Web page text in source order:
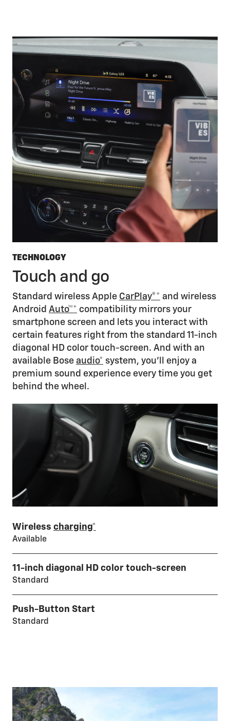
TECHNOLOGY
Touch and go
Standard wireless Apple CarPlay®* and wireless
Android Auto™* compatibility mirrors your
smartphone screen and lets you interact with
certain features right from the standard 11-inch
diagonal HD color touch-screen. And with an
available Bose audio* system, you’ll enjoy a
premium sound experience every time you get
behind the wheel.
Wireless charging*
Available
11-inch diagonal HD color touch-screen
Standard
Push-Button Start
Standard